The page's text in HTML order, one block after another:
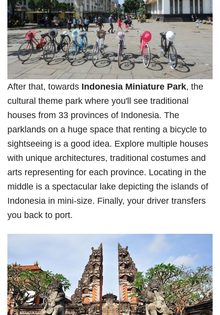
After that, towards Indonesia Miniature Park, the
cultural theme park where you'll see traditional
houses from 33 provinces of Indonesia. The
parklands on a huge space that renting a bicycle to
sightseeing is a good idea. Explore multiple houses
with unique architectures, traditional costumes and
arts representing for each province. Locating in the
middle is a spectacular lake depicting the islands of
Indonesia in mini-size. Finally, your driver transfers
you back to port.